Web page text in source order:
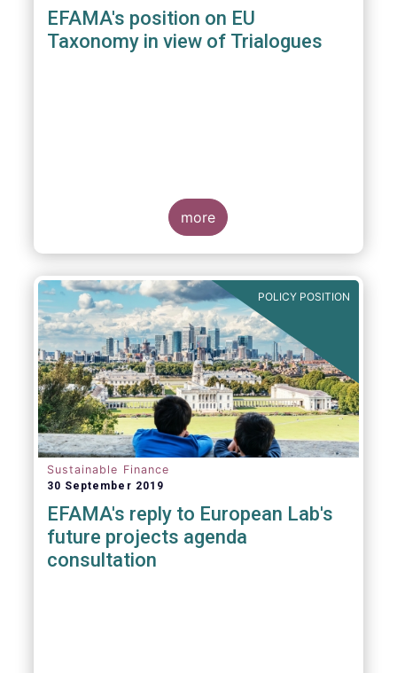
EFAMA's position on EU
Taxonomy in view of Trialogues
more
POLICY POSITION
Sustainable Finance
30 September 2019
EFAMA's reply to European Lab's
future projects agenda
consultation